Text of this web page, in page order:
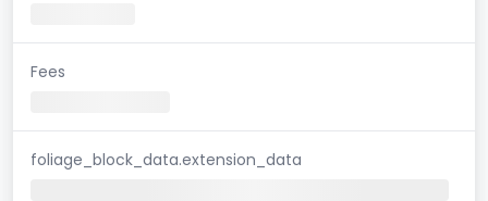
Fees
foliage_block_data.extension_data